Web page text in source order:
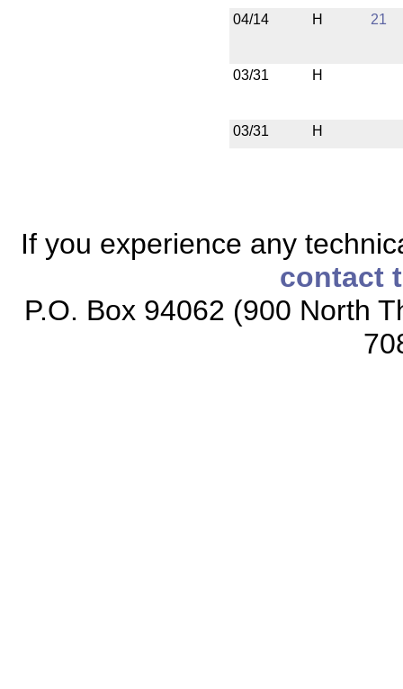
04/14
H 21
03/31 H
03/31 H
If you experience any
contact
P.O. Box 94062 (900 North